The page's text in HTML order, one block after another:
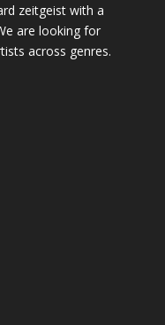
zeitgeist with a
are looking for
across genres.